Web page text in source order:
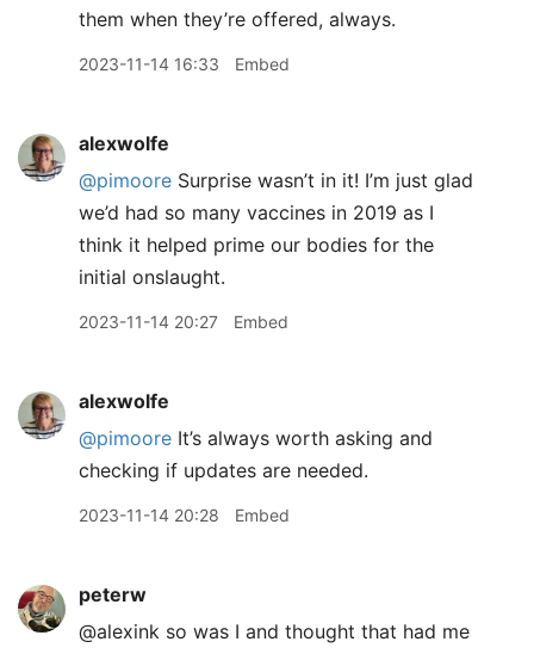
them when they’re offered, always.
2023-11-14 16:33 Embed
alexwolfe
@pimoore Surprise wasn’t in it! I’m just glad
we’d had so many vaccines in 2019 as I
think it helped prime our bodies for the
initial onslaught.
2023-11-14 20:27 Embed
alexwolfe
@pimoore It’s always worth asking and
checking if updates are needed.
2023-11-14 20:28 Embed
peterw
@alexink so was I and thought that had me